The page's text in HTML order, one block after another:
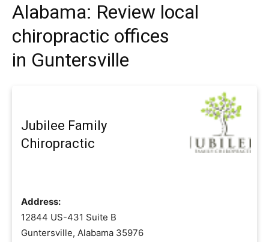
Alabama: Review local
chiropractic offices
in Guntersville
Jubilee Family
Chiropractic
Address:
12844 US-431 Suite B
Guntersville, Alabama 35976